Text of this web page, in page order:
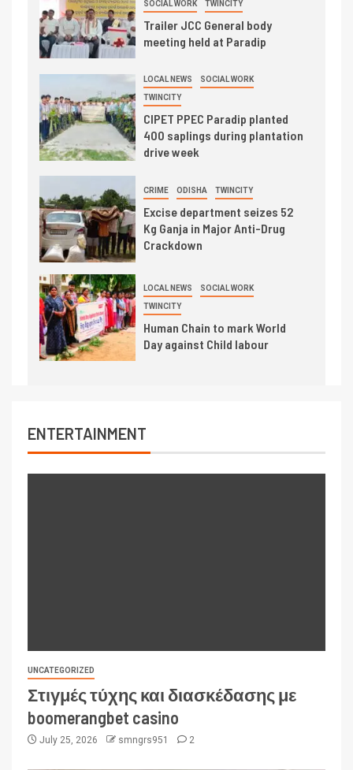
SOCIAL WORK TWINCITY
Trailer JCC General body
meeting held at Paradip
LOCAL NEWS SOCIAL WORK
TWINCITY
CIPET PPEC Paradip planted
400 saplings during plantation
drive week
CRIME ODISHA TWINCITY
Excise department seizes 52
Kg Ganja in Major Anti-Drug
Crackdown
LOCAL NEWS SOCIAL WORK
TWINCITY
Human Chain to mark World
Day against Child labour
ENTERTAINMENT
UNCATEGORIZED
Στιγμές τύχης και διασκέδασης με
boomerangbet casino
July 25, 2026 smngrs951 2